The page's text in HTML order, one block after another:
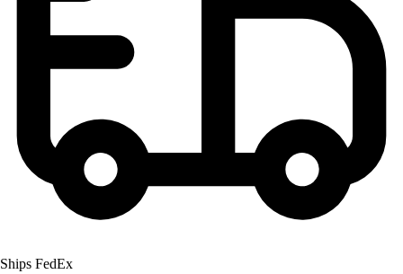
Ships FedEx